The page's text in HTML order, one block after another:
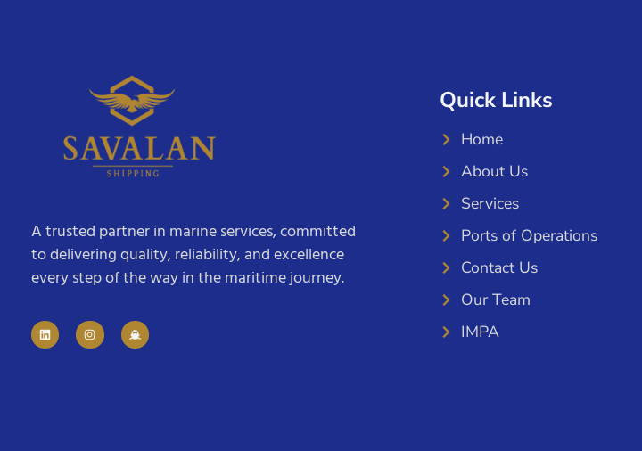
A trusted partner in marine services, committed
to delivering quality, reliability, and excellence
every step of the way in the maritime journey.
Quick Links
Home
About Us
Services
Ports of Operations
Contact Us
Our Team
IMPA